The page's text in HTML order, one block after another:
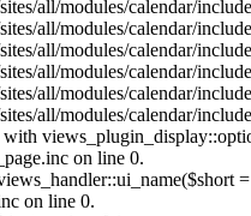
all/modules/calendar/
all/modules/calendar/
all/modules/calendar/
all/modules/calendar/
all/modules/calendar/
all/modules/calendar/
on line 0.
on line 0.